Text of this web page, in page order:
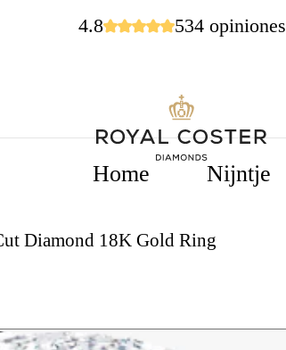
4.8 534 opiniones
Home Nijntje
Diamond 18K Gold Ring